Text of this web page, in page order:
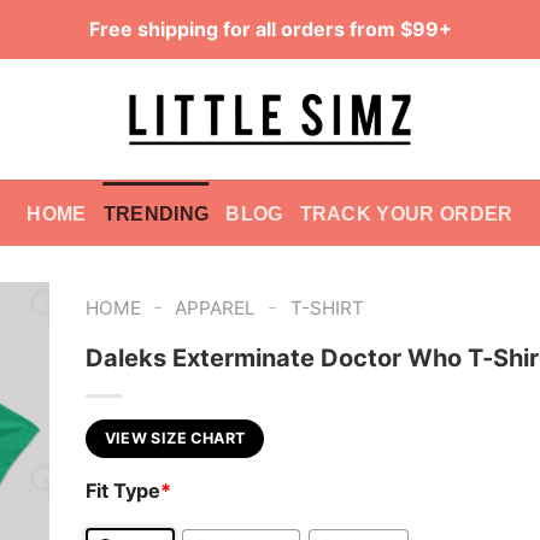
Free shipping for all orders from $99+
HOME TRENDING BLOG TRACK YOUR ORDER
HOME - APPAREL - T-SHIRT
Daleks Exterminate Doctor Who T-
VIEW SIZE CHART
Fit Type*